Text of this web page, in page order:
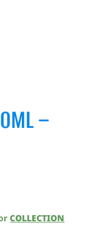
–
COLLECTION